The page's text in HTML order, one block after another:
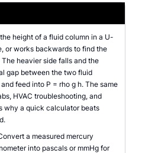
height of a fluid column in a U-
or works backwards to find the
heavier side falls and the
gap between the two fluid
feed into P = rho g h. The same
HVAC troubleshooting, and
why a quick calculator beats
a measured mercury
into pascals or mmHg for